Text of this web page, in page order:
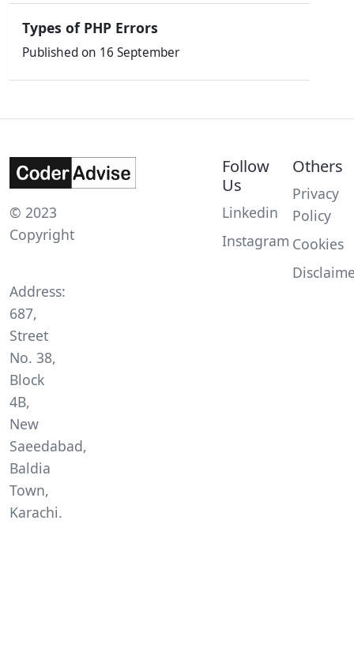
Types of PHP Errors
Published on 16 September
© 2023
Copyright
Address:
687,
Street
No. 38,
Block
4B,
New
Saeedabad,
Baldia
Town,
Karachi.
Follow
Us
Linkedin
Instagram
Others
Privacy
Policy
Cookies